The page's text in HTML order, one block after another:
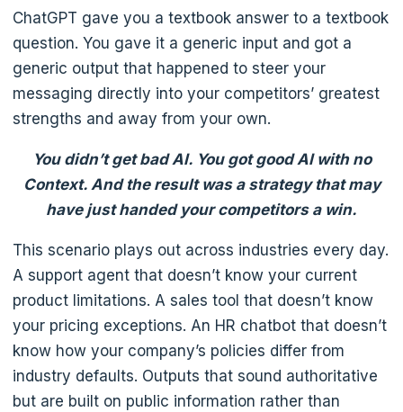
ChatGPT gave you a textbook answer to a textbook
question. You gave it a generic input and got a
generic output that happened to steer your
messaging directly into your competitors’ greatest
strengths and away from your own.
You didn’t get bad AI. You got good AI with no
Context. And the result was a strategy that may
have just handed your competitors a win.
This scenario plays out across industries every day.
A support agent that doesn’t know your current
product limitations. A sales tool that doesn’t know
your pricing exceptions. An HR chatbot that doesn’t
know how your company’s policies differ from
industry defaults. Outputs that sound authoritative
but are built on public information rather than